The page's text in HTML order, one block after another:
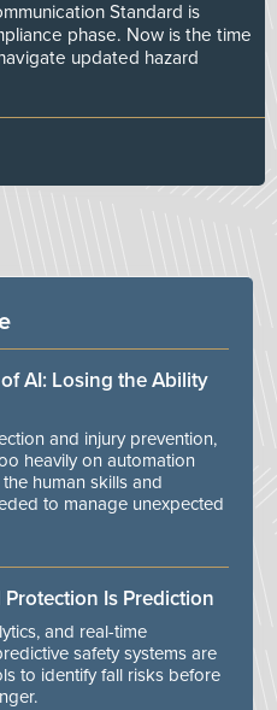
Standard is
phase. Now is the time
updated hazard
AI: Losing the Ability
and injury prevention,
heavily on automation
human skills and
to manage unexpected
Is Prediction
and real-time
safety systems are
to identify fall risks before